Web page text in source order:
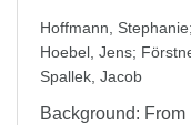
Hoffmann, Stephanie;
Hoebel, Jens;
Spallek, Jacob
Background: